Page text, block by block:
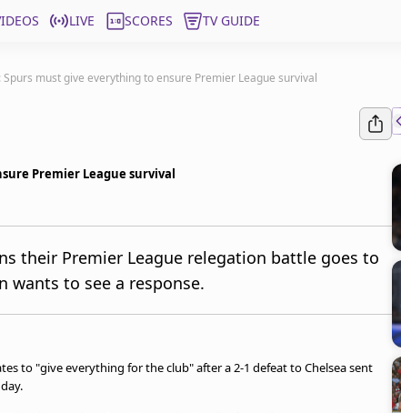
LIVE SCORES TV GUIDE
Spurs must give everything to ensure Premier League survival
Premier League survival
their Premier League relegation battle goes to
wants to see a response.
to "give everything for the club" after a 2-1 defeat to Chelsea sent